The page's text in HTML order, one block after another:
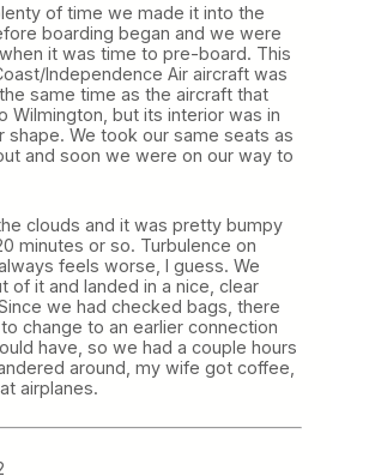
of time we made it into the
boarding began and we were
it was time to pre-board. This
Independence Air aircraft was
same time as the aircraft that
Wilmington, but its interior was in
shape. We took our same seats as
and soon we were on our way to
clouds and it was pretty bumpy
minutes or so. Turbulence on
feels worse, I guess. We
of it and landed in a nice, clear
we had checked bags, there
change to an earlier connection
have, so we had a couple hours
around, my wife got coffee,
airplanes.